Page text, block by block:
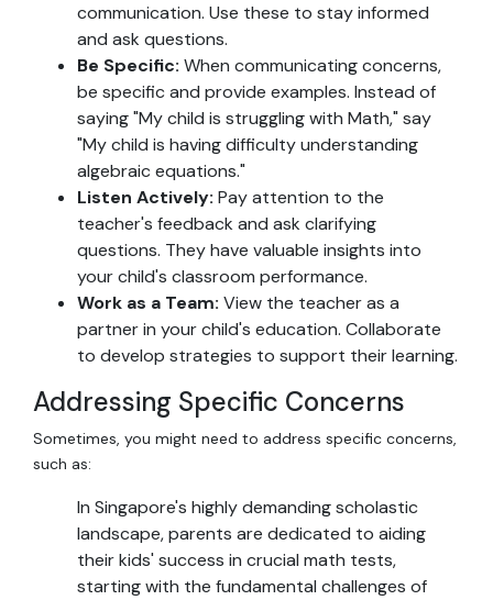
communication. Use these to stay informed
and ask questions.
Be Specific: When communicating concerns,
be specific and provide examples. Instead of
saying "My child is struggling with Math," say
"My child is having difficulty understanding
algebraic equations."
Listen Actively: Pay attention to the
teacher's feedback and ask clarifying
questions. They have valuable insights into
your child's classroom performance.
Work as a Team: View the teacher as a
partner in your child's education. Collaborate
to develop strategies to support their learning.
Addressing Specific Concerns
Sometimes, you might need to address specific concerns,
such as:
In Singapore's highly demanding scholastic
landscape, parents are dedicated to aiding
their kids' success in crucial math tests,
starting with the fundamental challenges of